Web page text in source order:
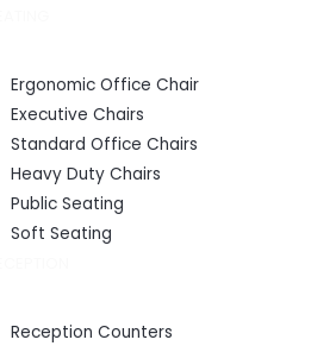
Ergonomic Office Chair
Executive Chairs
Standard Office Chairs
Heavy Duty Chairs
Public Seating
Soft Seating
Reception Counters